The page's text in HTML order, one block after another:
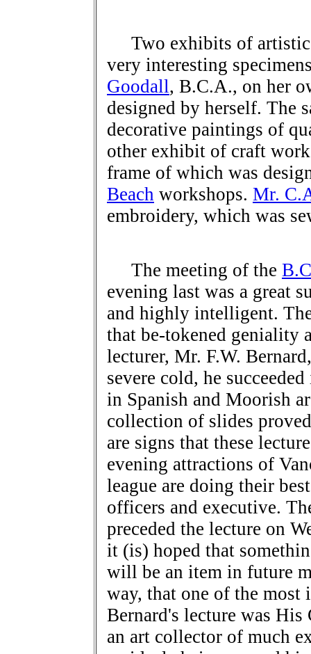
Two exhibits of artistic
very interesting
Goodall, B.C.A., on her
designed by herself. The
decorative paintings of
other exhibit of craft
frame of which was
Beach workshops. Mr.
embroidery, which was
The meeting of the
evening last was a great
and highly intelligent.
that be-tokened geniality
lecturer, Mr. F.W.
severe cold, he
in Spanish and Moorish
collection of slides
are signs that these
evening attractions of
league are doing their
officers and executive.
preceded the lecture on
it (is) hoped that
will be an item in future
way, that one of the most
Bernard's lecture was
an art collector of much